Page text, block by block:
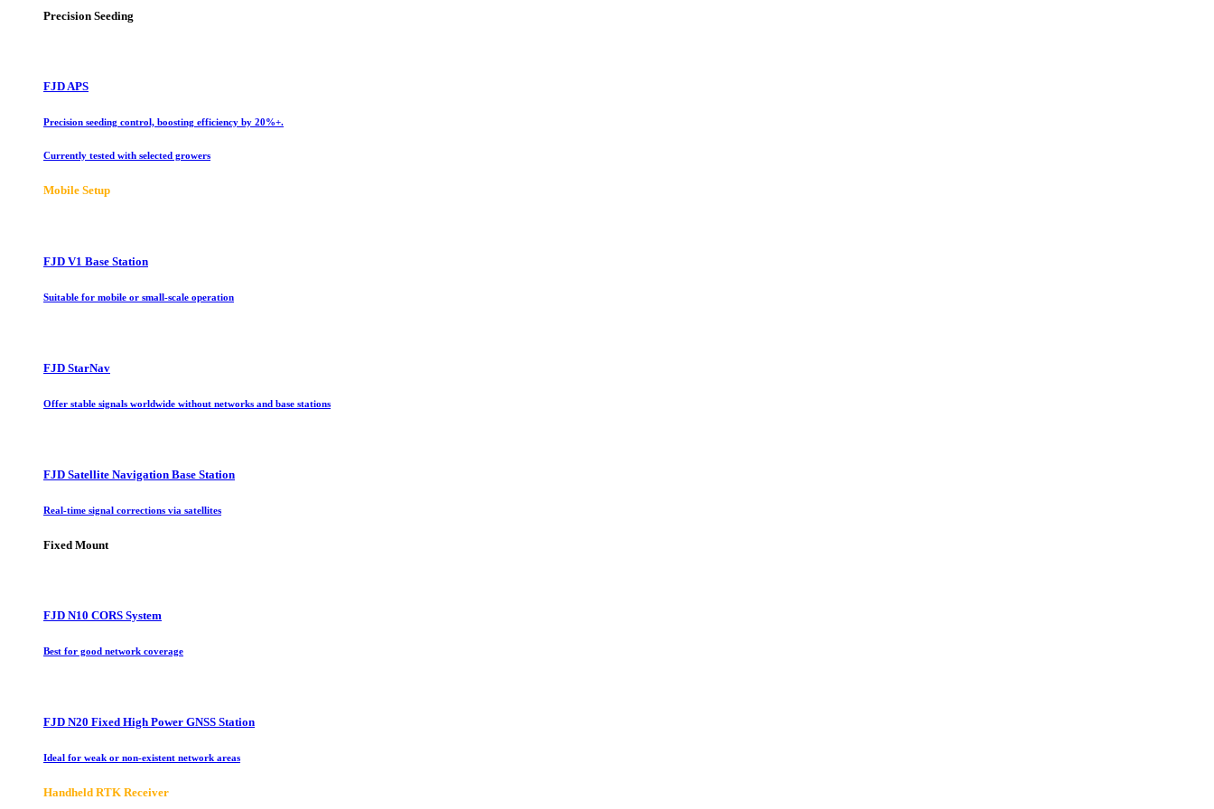
Precision Seeding
FJD APS
Precision seeding control, boosting efficiency by 20%+.
Currently tested with selected growers
Mobile Setup
FJD V1 Base Station
Suitable for mobile or small-scale operation
FJD StarNav
Offer stable signals worldwide without networks and base stations
FJD Satellite Navigation Base Station
Real-time signal corrections via satellites
Fixed Mount
FJD N10 CORS System
Best for good network coverage
FJD N20 Fixed High Power GNSS Station
Ideal for weak or non-existent network areas
Handheld RTK Receiver